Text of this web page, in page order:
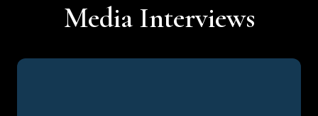
Media Interviews